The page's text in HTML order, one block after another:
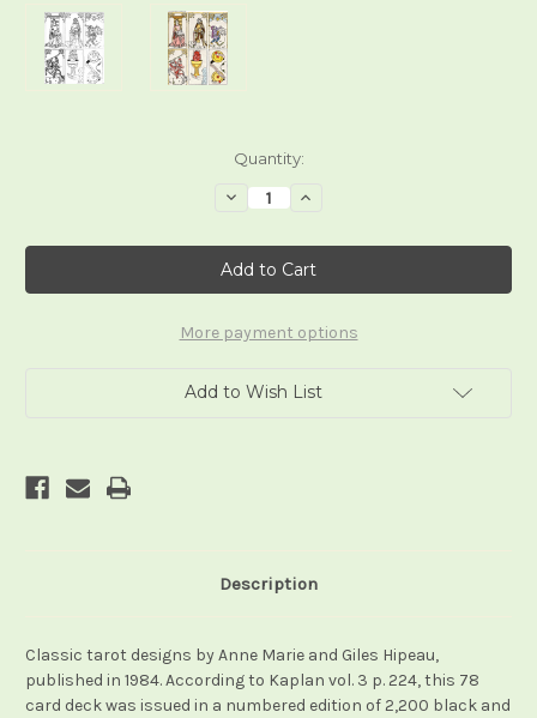
Quantity:
Decrease
Quantity
Le
Tarot
Francais
Increase
Le
Tarot
Francais
More payment options
Add to Wish List
Description
Classic tarot designs by Anne Marie and Giles Hipeau,
published in 1984. According to Kaplan vol. 3 p. 224, this 78
card deck was issued in a numbered edition of 2,200 black and